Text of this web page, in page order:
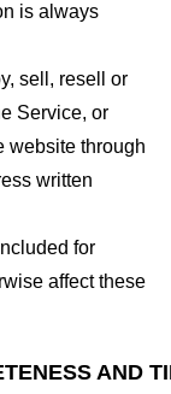
is always
sell, resell or
Service, or
website through
written
for
affect these
AND